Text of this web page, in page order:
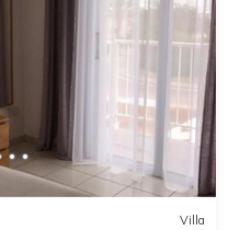
Villa